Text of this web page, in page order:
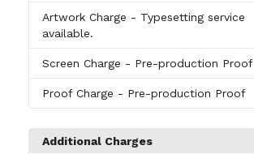
Artwork Charge - Typesetting service
available.
Screen Charge - Pre-production Proof
Proof Charge - Pre-production Proof
Additional Charges